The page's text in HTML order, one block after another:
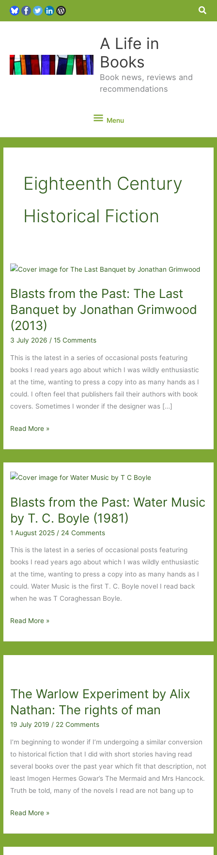
A Life in
Books
Book news, reviews and
recommendations
Menu
Menu
Eighteenth Century
Historical Fiction
Blasts from the Past: The Last
Banquet by Jonathan Grimwood
(2013)
3 July 2026/15 Comments
This is the latest in a series of occasional posts featuring
books I read years ago about which I was wildly enthusiastic
at the time, wanting to press a copy into as many hands as I
could. I often feel that publishers fail their authors with book
covers. Sometimes I wonder if the designer was […]
Blasts
Past:
The
Banquet
by
Jonathan
Grimwood
(2013)
Read More »
Blasts from the Past: Water Music
by T. C. Boyle (1981)
1 August 2025 / 24 Comments
This is the latest in a series of occasional posts featuring
books I read years ago about which I was wildly enthusiastic
at the time, wanting to press a copy into as many hands as I
could. Water Music is the first T. C. Boyle novel I read back
when he was T Coraghessan Boyle.
Blasts
Past:
by
T.
Boyle
(1981)
Read More »
The Warlow Experiment by Alix
Nathan: The rights of man
19 July 2019/ 22 Comments
I’m beginning to wonder if I’m undergoing a similar conversion
to historical fiction that I did with short stories having read
several books over the past year which fit that description, not
least Imogen Hermes Gowar’s The Mermaid and Mrs Hancock.
Truth be told, many of the novels I read are not bang up to
The
Experiment
by
Read More »